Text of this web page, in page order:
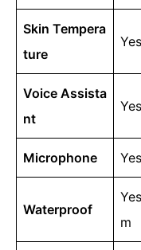
Skin Tempera
ture
Yes
Voice Assista
nt
Yes
Microphone Yes
Waterproof
m